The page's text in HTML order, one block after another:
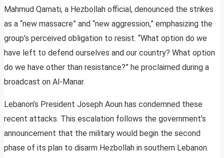
Mahmud Qamati, a Hezbollah official, denounced the strikes
as a “new massacre” and “new aggression,” emphasizing the
group’s perceived obligation to resist. “What option do we
have left to defend ourselves and our country? What option
do we have other than resistance?” he proclaimed during a
broadcast on Al-Manar.
Lebanon’s President Joseph Aoun has condemned these
recent attacks. This escalation follows the government’s
announcement that the military would begin the second
phase of its plan to disarm Hezbollah in southern Lebanon.